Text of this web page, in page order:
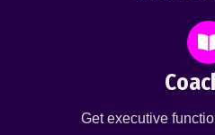
Get executive